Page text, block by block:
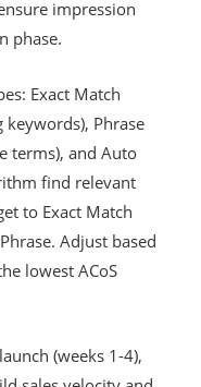
impression
phase.
Exact Match
Phrase
terms), and Auto
find relevant
to Exact Match
Adjust based
lowest ACoS
(weeks 1-4),